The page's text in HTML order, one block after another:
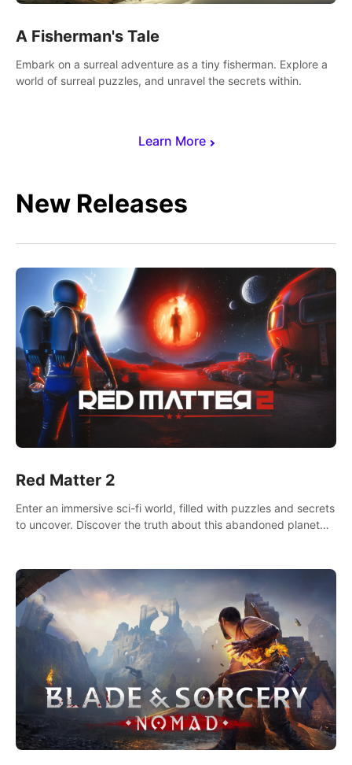
Learn More
A Fisherman's Tale
Embark on a surreal adventure as a tiny fisherman. Explore a
world of surreal puzzles, and unravel the secrets within.
New Releases
Red Matter 2
Enter an immersive sci-fi world, filled with puzzles and secrets
to uncover. Discover the truth about this abandoned planet